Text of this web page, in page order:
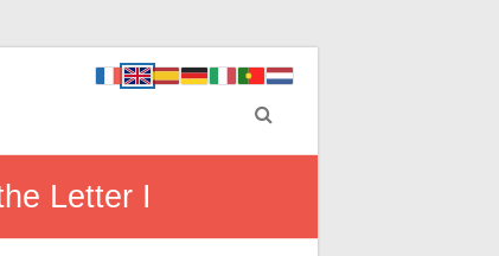
Letter I